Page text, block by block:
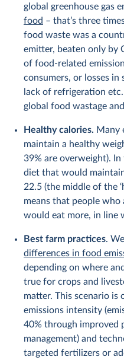
global greenhouse gas
food – that’s three
food waste was a
emitter, beaten only by
of food-related
consumers, or losses in
lack of refrigeration
global food wastage
Healthy calories. Many
maintain a healthy
39% are overweight).
diet that would
22.5 (the middle of the
means that people
would eat more, in line
Best farm practices.
differences in food
depending on where
true for crops and
matter. This scenario is
emissions intensity
40% through improved
management) and
targeted fertilizers or